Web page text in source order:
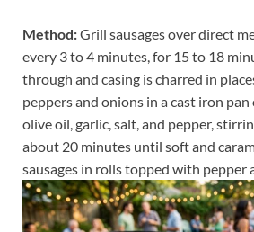
Method:Grill sausages over direct
every 3 to 4 minutes, for 15 to 18
through and casing is charred in
peppers and onions in a cast iron
olive oil, garlic, salt, and pepper,
about 20 minutes until soft and
sausages in rolls topped with pepper